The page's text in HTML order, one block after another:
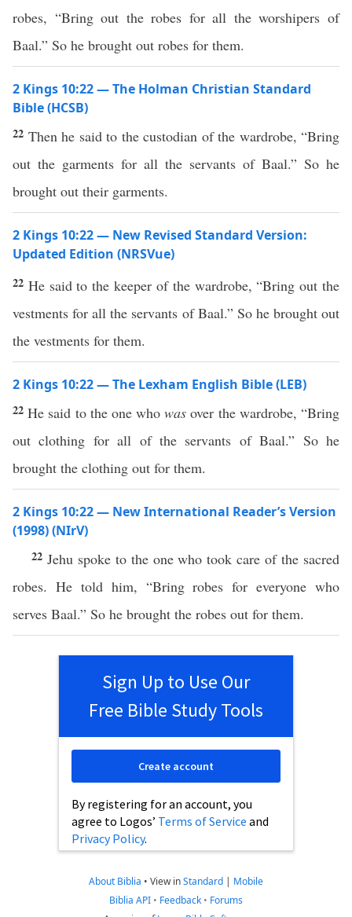
robes, “Bring out the robes for all the worshipers of
Baal.” So he brought out robes for them.
2 Kings 10:22 — The Holman Christian Standard
Bible (HCSB)
22 Then he said to the custodian of the wardrobe, “Bring
out the garments for all the servants of Baal.” So he
brought out their garments.
2 Kings 10:22 — New Revised Standard Version:
Updated Edition (NRSVue)
22 He said to the keeper of the wardrobe, “Bring out the
vestments for all the servants of Baal.” So he brought out
the vestments for them.
2 Kings 10:22 — The Lexham English Bible (LEB)
22He said to the one whowas over the wardrobe, “Bring
out clothing for all of the servants of Baal.” So he
brought the clothing out for them.
2 Kings 10:22 — New International Reader’s Version
(1998) (NIrV)
22 Jehu spoke to the one who took care of the sacred
robes. He told him, “Bring robes for everyone who
serves Baal.” So he brought the robes out for them.
Sign Up to Use Our
Free Bible Study Tools
By registering for an account, you
agree to Logos’ Terms of Service and
Privacy Policy.
Create account
About Biblia • View inStandard | Mobile
Biblia API • Feedback • Forums